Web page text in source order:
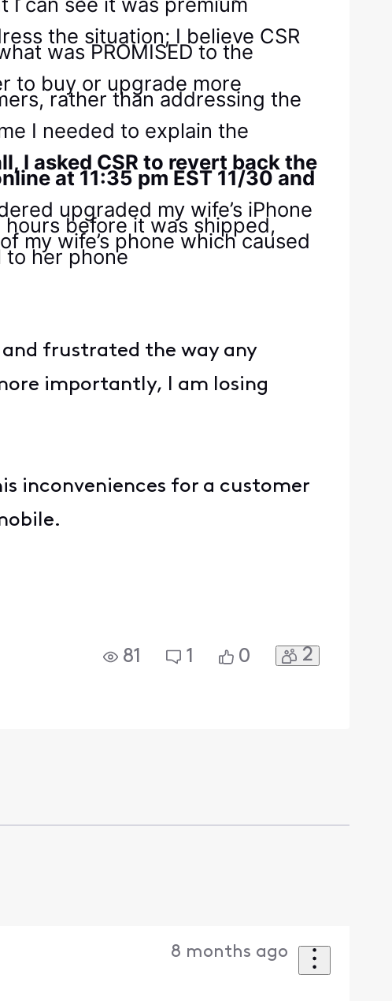
the situation; I believe CSR
was PROMISED to the
to buy or upgrade more
rather than addressing the
I needed to explain the
I asked CSR to revert back the
at 11:35 pm EST 11/30 and
upgraded my wife’s iPhone
before it was shipped,
my wife’s phone which caused
her phone
frustrated the way any
importantly, I am losing
inconveniences for a customer
81 1 0 2
8 months ago